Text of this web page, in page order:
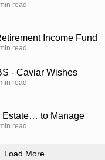
read
Income Fund
read
- Caviar Wishes
read
Estate… to Manage
read
Load More